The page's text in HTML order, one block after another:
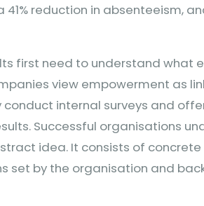
reduction in absenteeism,
first need to understand what
view empowerment as
internal surveys and
Successful organisations
idea. It consists of concrete
set by the organisation and